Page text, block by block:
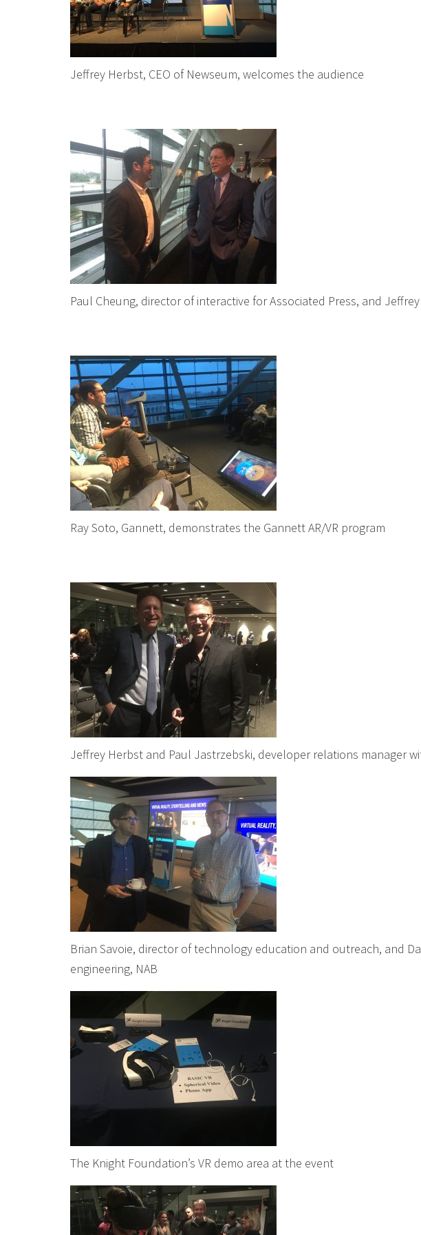
Jeffrey Herbst, CEO of Newseum, welcomes the audience
Paul Cheung, director of interactive for Associated Press, and
Ray Soto, Gannett, demonstrates the Gannett AR/VR program
Jeffrey Herbst and Paul Jastrzebski, developer relations manager
Brian Savoie, director of technology education and outreach, and
engineering, NAB
The Knight Foundation’s VR demo area at the event